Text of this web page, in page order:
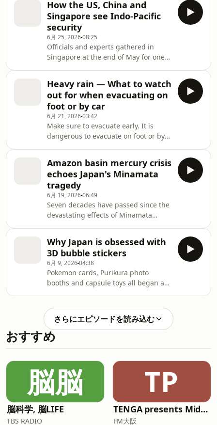
bodegas, and you might find a
"bodega cat" beckoning customers
like a live version of a Japanese lucky
"Maneki-neko" figure. From an orange
tabby making an extra 400 dollars a
day to a feisty feline that took on a
health inspector, NHK World's Inoue
Yuki w
How the US, China and
Singapore see Indo-Pacific
security
6月 25, 202608:25
Officials and experts gathered in
Singapore at the end of May for one
Dialogue unfolded against a backdrop
of growing uncertainty. As crises in
Europe and the Middle East continue
to demand US strategic attention and
resources, governments across the
Indo-Pacific are increasingly
questioning Washington's long-term
commitment to the
Heavy rain — What to watch
out for when evacuating on
foot or by car
6月 21, 202603:42
Make sure to evacuate early. It is
dangerous to evacuate on foot or by
keep you safe.
Amazon basin mercury crisis
echoes Japan's Minamata
tragedy
6月 19, 202606:49
Seven decades have passed since the
devastating effects of Minamata
recognized in southwestern Japan.
The tragedy affected thousands of
people and their families with a
legacy that continues to cast a long
shadow. A similar crisis is developing
on the other side of the world, among
indigenous communities in the
Amazon rainforest. Driven by s
Why Japan is obsessed with
3D bubble stickers
6月 9, 202604:38
Pokemon cards, Purikura photo
booths and capsule toys all began as
businesses are wondering whether
3D bubble stickers could be next. The
puffy stickers are surging in
popularity among children and adults
in stock as shoppers embark on
"sticker patrols" to hunt for inventory
and companies cash i
さらにエピソードを読み込む
おすすめ
脳脳
脳科学, 脳LIFE
TBS RADIO
TP
TENGA presents Midnight World Cafe 〜TENGA茶屋〜**
FM大阪